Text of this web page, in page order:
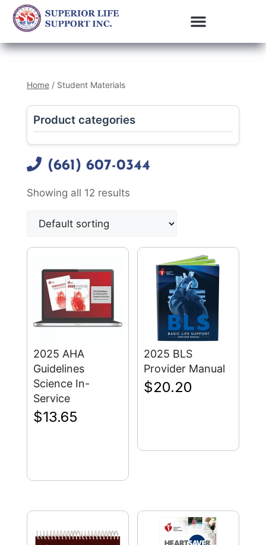
Home / Student Materials
Product categories
(661) 607-0344
Showing all 12 results
2025 AHA
Guidelines
Science In-
Service
$13.65
2025 BLS
Provider Manual
$20.20